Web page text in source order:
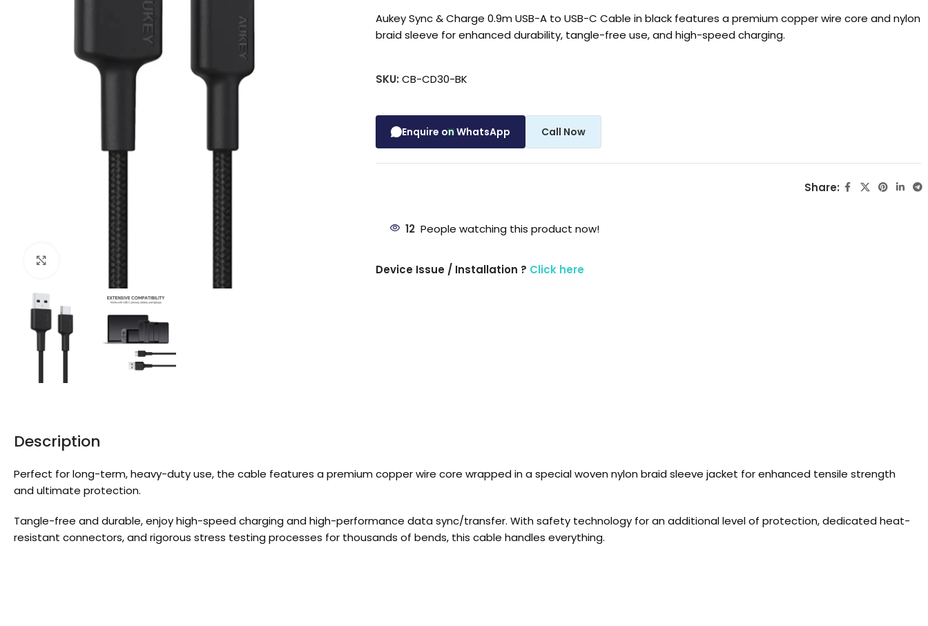
Click to enlarge
Aukey Sync & Charge 0.9m USB-A to USB-C Cable in black features a premium copper wire core and nylon
braid sleeve for enhanced durability, tangle-free use, and high-speed charging.
SKU:CB-CD30-BK
Enquire on WhatsApp Call Now
Share:
12 People watching this product now!
Device Issue / Installation ? Click here
Description
Perfect for long-term, heavy-duty use, the cable features a premium copper wire core wrapped in a special woven nylon braid sleeve jacket for enhanced tensile strength
and ultimate protection.
Tangle-free and durable, enjoy high-speed charging and high-performance data sync/transfer. With safety technology for an additional level of protection, dedicated heat-
resistant connectors, and rigorous stress testing processes for thousands of bends, this cable handles everything.